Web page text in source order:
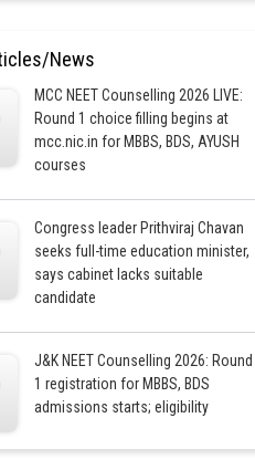
News
MCC NEET Counselling 2026 LIVE:
Round 1 choice filling begins at
mcc.nic.in for MBBS, BDS, AYUSH
courses
Congress leader Prithviraj Chavan
seeks full-time education minister,
says cabinet lacks suitable
candidate
J&K NEET Counselling 2026: Round
1 registration for MBBS, BDS
admissions starts; eligibility